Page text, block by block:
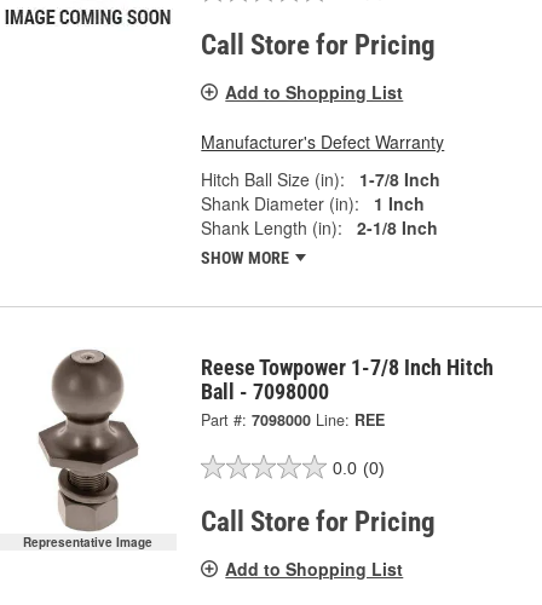
Call Store for Pricing
Add to Shopping List
Manufacturer's Defect Warranty
Hitch Ball Size (in):
1-7/8 Inch
Shank Diameter (in):
1 Inch
Shank Length (in):
2-1/8 Inch
SHOW MORE
Representative Image
Reese Towpower 1-7/8 Inch Hitch
Ball - 7098000
Part #: 7098000 Line: REE
0.0 (0)
Call Store for Pricing
Add to Shopping List